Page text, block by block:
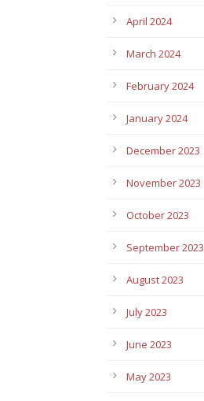
April 2024
March 2024
February 2024
January 2024
December 2023
November 2023
October 2023
September 2023
August 2023
July 2023
June 2023
May 2023